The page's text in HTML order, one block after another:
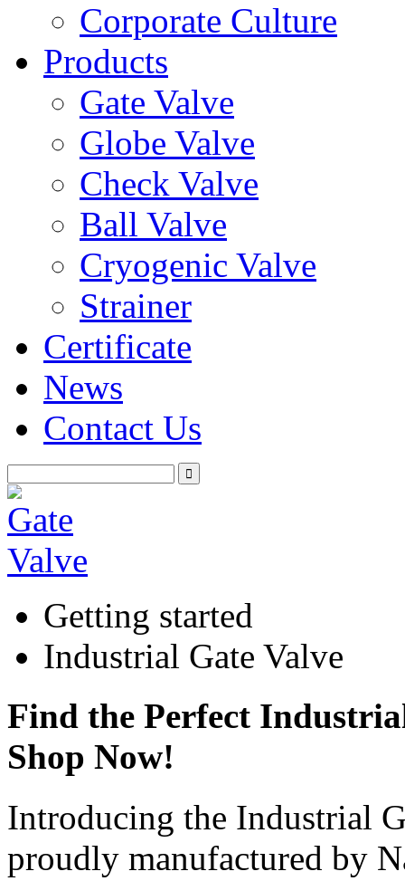
Corporate Culture
Products
Gate Valve
Globe Valve
Check Valve
Ball Valve
Cryogenic Valve
Strainer
Certificate
News
Contact Us
Getting started
Industrial Gate Valve
Find the Perfect
Shop Now!
Introducing the Industrial
proudly manufactured by